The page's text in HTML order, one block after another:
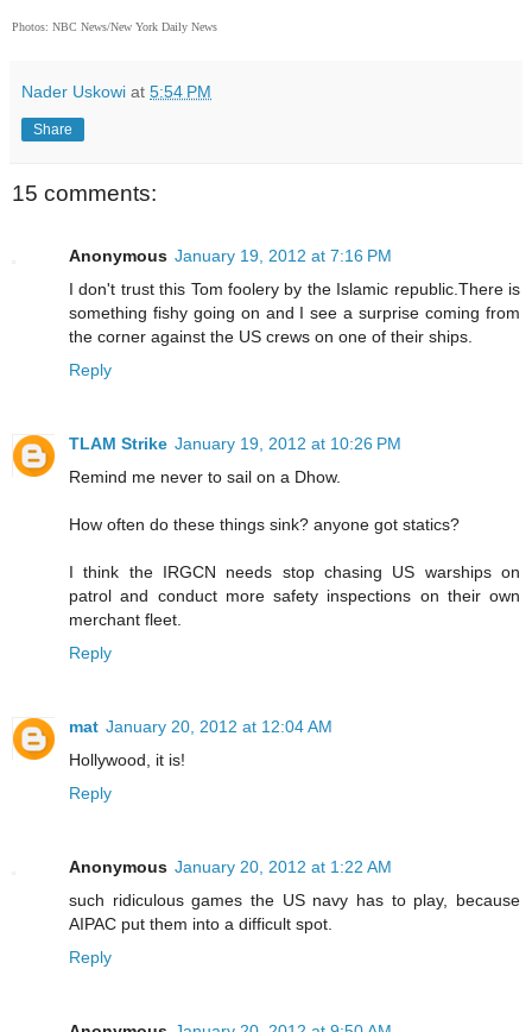
Photos: NBC News/New York Daily News
Nader Uskowi at 5:54 PM
Share
15 comments:
Anonymous January 19, 2012 at 7:16 PM
I don't trust this Tom foolery by the Islamic republic.There is
something fishy going on and I see a surprise coming from
the corner against the US crews on one of their ships.
Reply
TLAM Strike January 19, 2012 at 10:26 PM
Remind me never to sail on a Dhow.
How often do these things sink? anyone got statics?
I think the IRGCN needs stop chasing US warships on
patrol and conduct more safety inspections on their own
merchant fleet.
Reply
mat January 20, 2012 at 12:04 AM
Hollywood, it is!
Reply
Anonymous January 20, 2012 at 1:22 AM
such ridiculous games the US navy has to play, because
AIPAC put them into a difficult spot.
Reply